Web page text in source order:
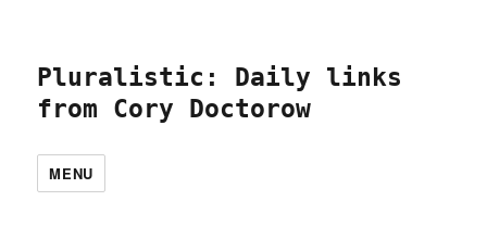
Pluralistic: Daily links
from Cory Doctorow
MENU